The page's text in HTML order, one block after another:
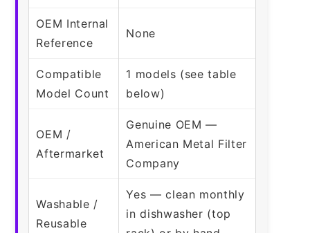
OEM Internal
Reference
None
Compatible
Model Count
1 models (see table
below)
OEM /
Aftermarket
Genuine OEM —
American Metal Filter
Company
Washable /
Reusable
Yes — clean monthly
in dishwasher (top